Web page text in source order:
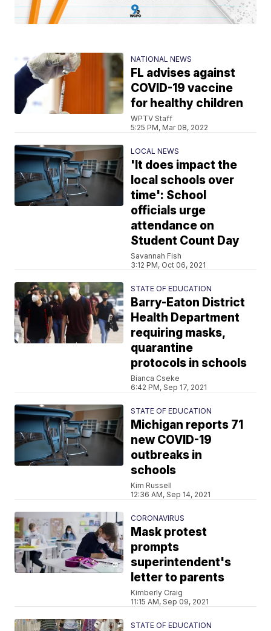
NATIONAL NEWS
FL advises against
COVID-19 vaccine
for healthy children
WPTV Staff
5:25 PM, Mar 08, 2022
LOCAL NEWS
'It does impact the
local schools over
time': School
officials urge
attendance on
Student Count Day
Savannah Fish
3:12 PM, Oct 06, 2021
STATE OF EDUCATION
Barry-Eaton District
Health Department
requiring masks,
quarantine
protocols in schools
Bianca Cseke
6:42 PM, Sep 17, 2021
STATE OF EDUCATION
Michigan reports 71
new COVID-19
outbreaks in
schools
Kim Russell
12:36 AM, Sep 14, 2021
CORONAVIRUS
Mask protest
prompts
superintendent's
letter to parents
Kimberly Craig
11:15 AM, Sep 09, 2021
STATE OF EDUCATION